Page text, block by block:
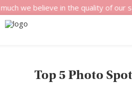
we believe in the quality of our
Top 5 Photo